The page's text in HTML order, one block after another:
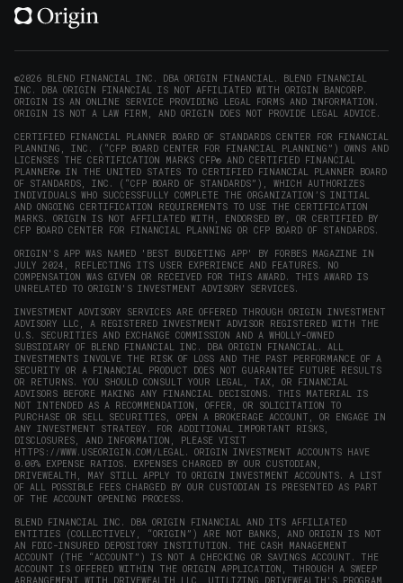
(opens
window)
(opens
window)window)window)
new
window)
©2026 BLEND FINANCIAL INC. DBA ORIGIN FINANCIAL. BLEND FINANCIAL
INC. DBA ORIGIN FINANCIAL IS NOT AFFILIATED WITH ORIGIN BANCORP.
ORIGIN IS AN ONLINE SERVICE PROVIDING LEGAL FORMS AND INFORMATION.
ORIGIN IS NOT A LAW FIRM, AND ORIGIN DOES NOT PROVIDE LEGAL ADVICE.
CERTIFIED FINANCIAL PLANNER BOARD OF STANDARDS CENTER FOR FINANCIAL
PLANNING, INC. (“CFP BOARD CENTER FOR FINANCIAL PLANNING”) OWNS AND
LICENSES THE CERTIFICATION MARKS CFP® AND CERTIFIED FINANCIAL
PLANNER® IN THE UNITED STATES TO CERTIFIED FINANCIAL PLANNER BOARD
OF STANDARDS, INC. (“CFP BOARD OF STANDARDS”), WHICH AUTHORIZES
INDIVIDUALS WHO SUCCESSFULLY COMPLETE THE ORGANIZATION’S INITIAL
AND ONGOING CERTIFICATION REQUIREMENTS TO USE THE CERTIFICATION
MARKS. ORIGIN IS NOT AFFILIATED WITH, ENDORSED BY, OR CERTIFIED BY
CFP BOARD CENTER FOR FINANCIAL PLANNING OR CFP BOARD OF STANDARDS.
ORIGIN'S APP WAS NAMED 'BEST BUDGETING APP' BY FORBES MAGAZINE IN
JULY 2024, REFLECTING ITS USER EXPERIENCE AND FEATURES. NO
COMPENSATION WAS GIVEN OR RECEIVED FOR THIS AWARD. THIS AWARD IS
UNRELATED TO ORIGIN'S INVESTMENT ADVISORY SERVICES.
INVESTMENT ADVISORY SERVICES ARE OFFERED THROUGH ORIGIN INVESTMENT
ADVISORY LLC, A REGISTERED INVESTMENT ADVISOR REGISTERED WITH THE
U.S. SECURITIES AND EXCHANGE COMMISSION AND A WHOLLY-OWNED
SUBSIDIARY OF BLEND FINANCIAL INC. DBA ORIGIN FINANCIAL. ALL
INVESTMENTS INVOLVE THE RISK OF LOSS AND THE PAST PERFORMANCE OF A
SECURITY OR A FINANCIAL PRODUCT DOES NOT GUARANTEE FUTURE RESULTS
OR RETURNS. YOU SHOULD CONSULT YOUR LEGAL, TAX, OR FINANCIAL
ADVISORS BEFORE MAKING ANY FINANCIAL DECISIONS. THIS MATERIAL IS
NOT INTENDED AS A RECOMMENDATION, OFFER, OR SOLICITATION TO
PURCHASE OR SELL SECURITIES, OPEN A BROKERAGE ACCOUNT, OR ENGAGE IN
ANY INVESTMENT STRATEGY. FOR ADDITIONAL IMPORTANT RISKS,
DISCLOSURES, AND INFORMATION, PLEASE VISIT
HTTPS://WWW.USEORIGIN.COM/LEGAL. ORIGIN INVESTMENT ACCOUNTS HAVE
0.00% EXPENSE RATIOS. EXPENSES CHARGED BY OUR CUSTODIAN,
DRIVEWEALTH, MAY STILL APPLY TO ORIGIN INVESTMENT ACCOUNTS. A LIST
OF ALL POSSIBLE FEES CHARGED BY OUR CUSTODIAN IS PRESENTED AS PART
OF THE ACCOUNT OPENING PROCESS.
BLEND FINANCIAL INC. DBA ORIGIN FINANCIAL AND ITS AFFILIATED
ENTITIES (COLLECTIVELY, “ORIGIN”) ARE NOT BANKS, AND ORIGIN IS NOT
AN FDIC-INSURED DEPOSITORY INSTITUTION. THE CASH MANAGEMENT
ACCOUNT (THE “ACCOUNT”) IS NOT A CHECKING OR SAVINGS ACCOUNT. THE
ACCOUNT IS OFFERED WITHIN THE ORIGIN APPLICATION, THROUGH A SWEEP
ARRANGEMENT WITH DRIVEWEALTH LLC, UTILIZING DRIVEWEALTH'S PROGRAM